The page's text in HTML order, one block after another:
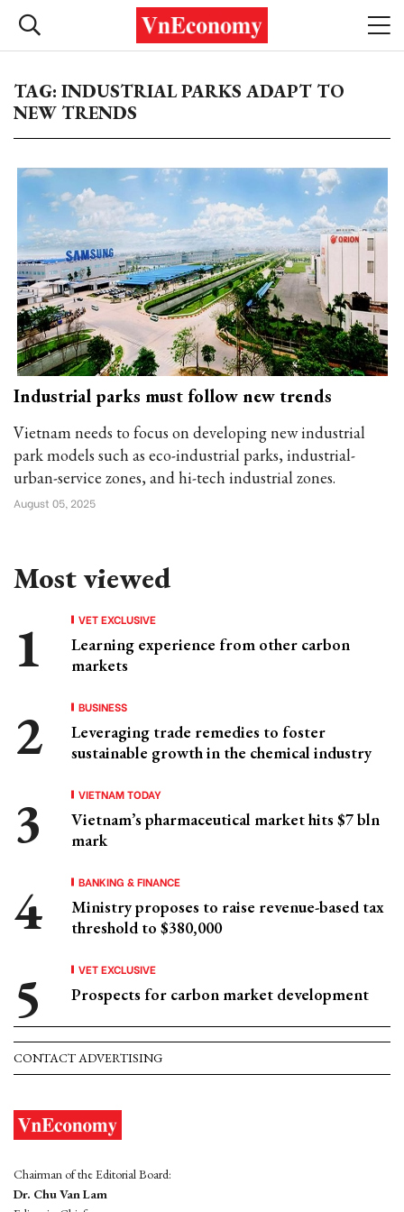
TAG: INDUSTRIAL PARKS ADAPT TO
NEW TRENDS
Industrial parks must follow new trends
Vietnam needs to focus on developing new industrial
park models such as eco-industrial parks, industrial-
urban-service zones, and hi-tech industrial zones.
August 05, 2025
Most viewed
VET EXCLUSIVE
Learning experience from other carbon
markets
BUSINESS
Leveraging trade remedies to foster
sustainable growth in the chemical industry
VIETNAM TODAY
Vietnam’s pharmaceutical market hits $7 bln
mark
BANKING & FINANCE
Ministry proposes to raise revenue-based tax
threshold to $380,000
VET EXCLUSIVE
Prospects for carbon market development
CONTACT ADVERTISING
Chairman of the Editorial Board:
Dr. Chu Van Lam